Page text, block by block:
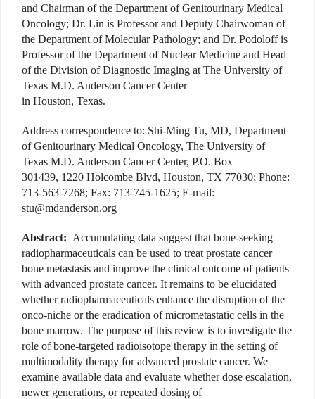
and Chairman of the Department of Genitourinary Medical
Oncology; Dr. Lin is Professor and Deputy Chairwoman of
the Department of Molecular Pathology; and Dr. Podoloff is
Professor of the Department of Nuclear Medicine and Head
of the Division of Diagnostic Imaging at The University of
Texas M.D. Anderson Cancer Center
in Houston, Texas.
Address correspondence to: Shi-Ming Tu, MD, Department
of Genitourinary Medical Oncology, The University of
Texas M.D. Anderson Cancer Center, P.O. Box
301439, 1220 Holcombe Blvd, Houston, TX 77030; Phone:
713-563-7268; Fax: 713-745-1625; E-mail:
stu@mdanderson.org
Abstract: Accumulating data suggest that bone-seeking
radiopharmaceuticals can be used to treat prostate cancer
bone metastasis and improve the clinical outcome of patients
with advanced prostate cancer. It remains to be elucidated
whether radiopharmaceuticals enhance the disruption of the
onco-niche or the eradication of micrometastatic cells in the
bone marrow. The purpose of this review is to investigate the
role of bone-targeted radioisotope therapy in the setting of
multimodality therapy for advanced prostate cancer. We
examine available data and evaluate whether dose escalation,
newer generations, or repeated dosing of